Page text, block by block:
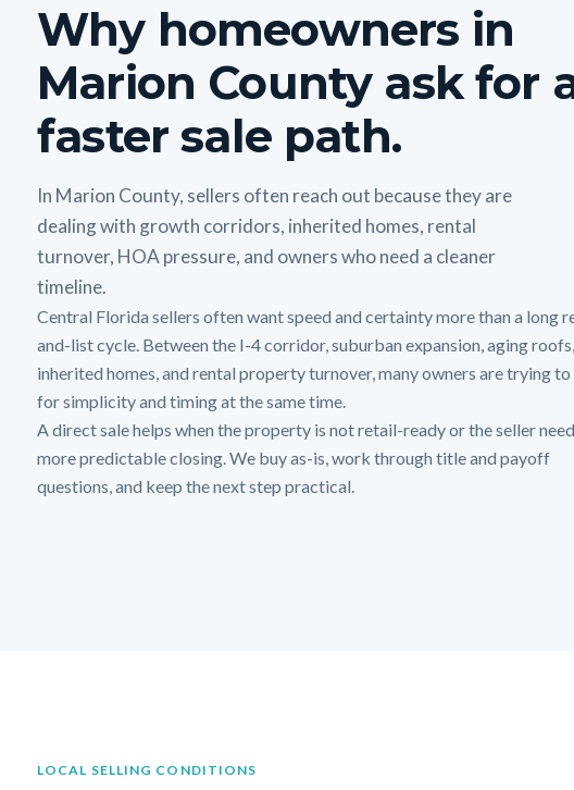
Why homeowners in
Marion County ask for
faster sale path.
In Marion County, sellers often reach out because they are
dealing with growth corridors, inherited homes, rental
turnover, HOA pressure, and owners who need a cleaner
timeline.
Central Florida sellers often want speed and certainty more than a long
and-list cycle. Between the I-4 corridor, suburban expansion, aging roofs,
inherited homes, and rental property turnover, many owners are trying to
for simplicity and timing at the same time.
A direct sale helps when the property is not retail-ready or the seller
more predictable closing. We buy as-is, work through title and payoff
questions, and keep the next step practical.
LOCAL SELLING CONDITIONS